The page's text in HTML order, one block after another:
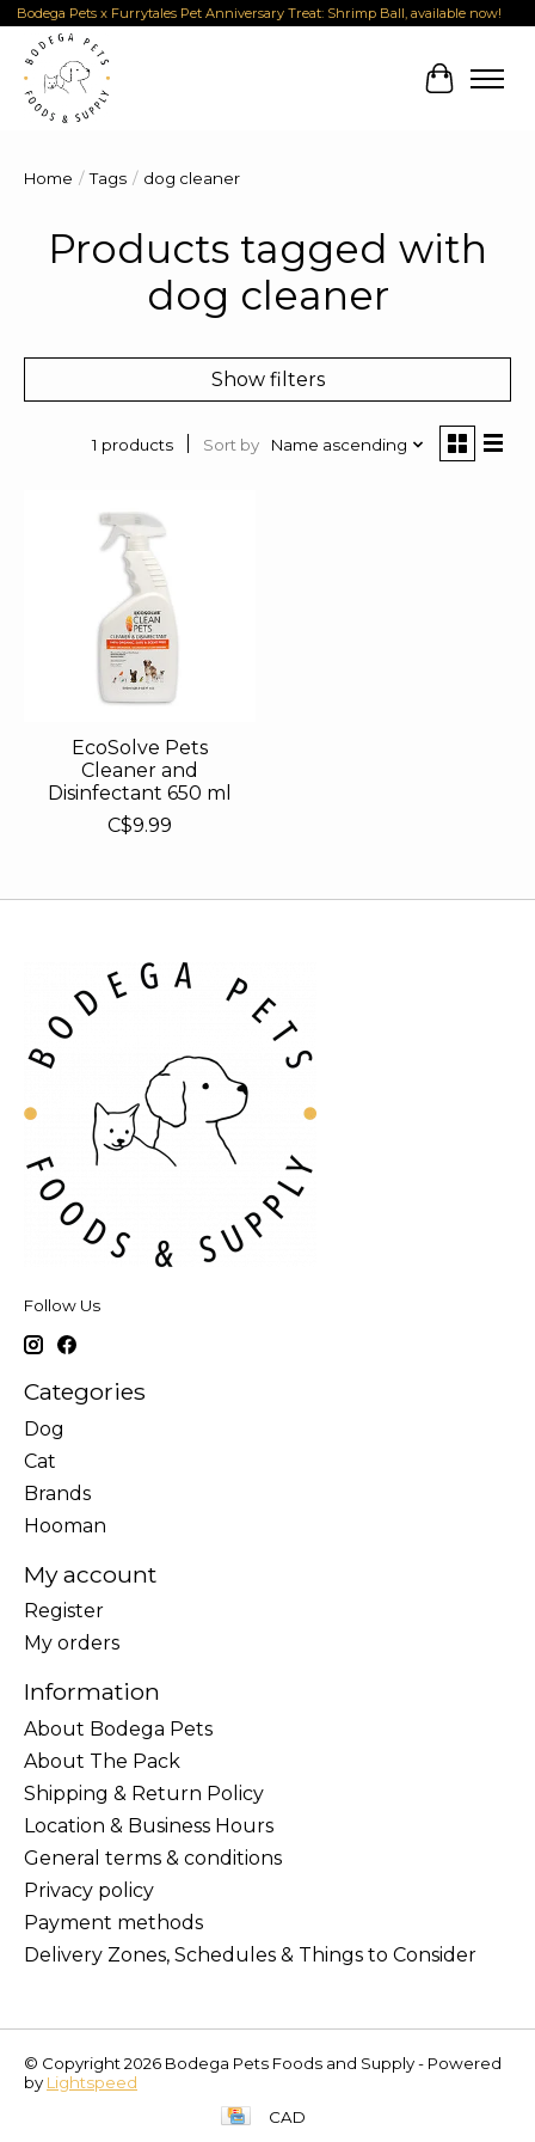
Bodega Pets x Furrytales Pet Anniversary Treat: Shrimp Ball, available now!
Cart
Home / Tags / dog cleaner
Products tagged with
dog cleaner
Show filters
1 products Sort by Name ascending
EcoSolve Pets
Cleaner and
Disinfectant 650 ml
C$9.99
Follow Us
Categories
Dog
Cat
Brands
Hooman
My account
Register
My orders
Information
About Bodega Pets
About The Pack
Shipping & Return Policy
Location & Business Hours
General terms & conditions
Privacy policy
Payment methods
Delivery Zones, Schedules & Things to Consider
© Copyright 2026 Bodega Pets Foods and Supply - Powered
by Lightspeed
CAD